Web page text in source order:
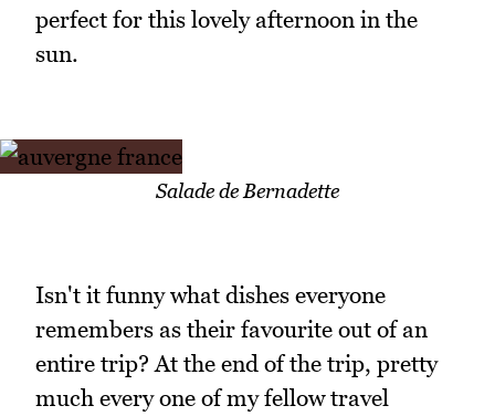
perfect for this lovely afternoon in the
sun.
Salade de Bernadette
Isn't it funny what dishes everyone
remembers as their favourite out of an
entire trip? At the end of the trip, pretty
much every one of my fellow travel